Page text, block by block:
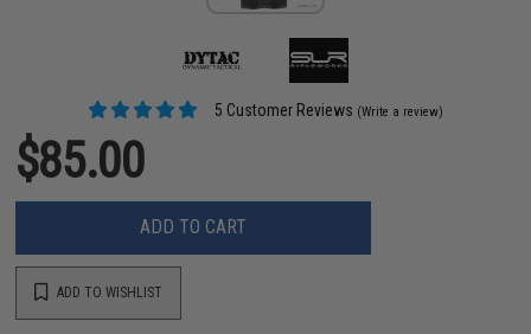
5 Customer Reviews (Write a review)
$85.00
ADD TO CART
ADD TO WISHLIST